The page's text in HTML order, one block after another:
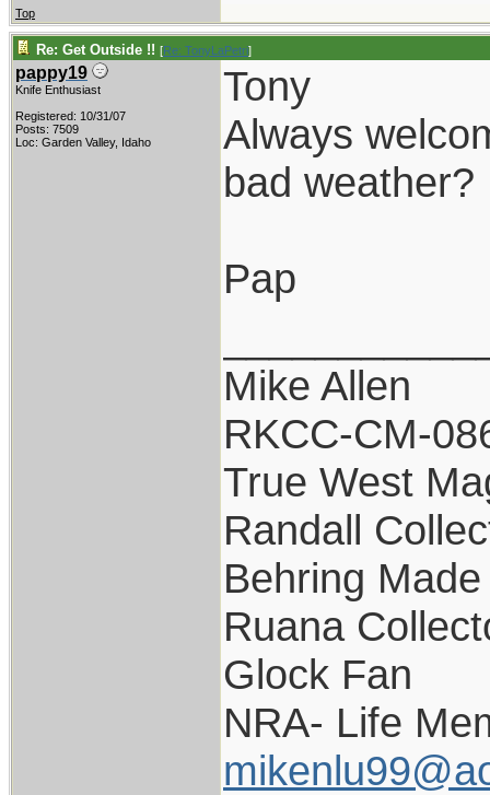
Top
Re: Get Outside !! [Re: TonyLaPetri]
pappy19
Knife Enthusiast
Registered: 10/31/07
Posts: 7509
Loc: Garden Valley, Idaho
Tony
Always
bad weather?
Pap
Mike Allen
RKCC-CM-
True West
Randall
Behring
Ruana
Glock Fan
NRA- Life